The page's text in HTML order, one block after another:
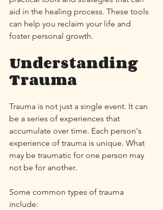
aid in the healing process. These tools
can help you reclaim your life and
foster personal growth.
Understanding
Trauma
Trauma is not just a single event. It can
be a series of experiences that
accumulate over time. Each person's
experience of trauma is unique. What
may be traumatic for one person may
not be for another.
Some common types of trauma
include: